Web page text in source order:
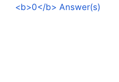
<b>0</b> Answer(s)